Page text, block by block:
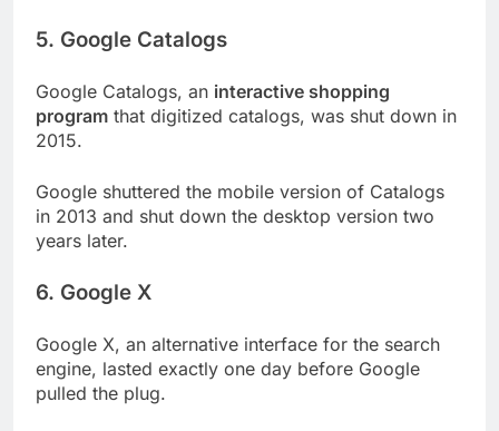
5. Google Catalogs
Google Catalogs, an interactive shopping
program that digitized catalogs, was shut down in
2015.
Google shuttered the mobile version of Catalogs
in 2013 and shut down the desktop version two
years later.
6. Google X
Google X, an alternative interface for the search
engine, lasted exactly one day before Google
pulled the plug.